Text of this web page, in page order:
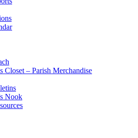
Closet – Parish Merchandise
Nook